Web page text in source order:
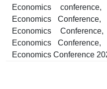
Economics
Economics
Economics
Economics
Economics Conference